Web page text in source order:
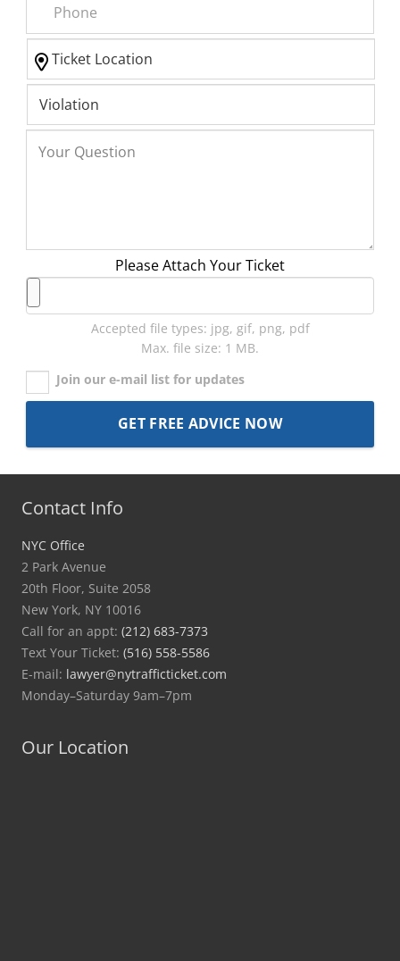
Please Attach Your Ticket
Accepted file types: jpg, gif, png, pdf
Max. file size: 1 MB.
Join our e-mail list for updates
Contact Info
NYC Office
2 Park Avenue
20th Floor, Suite 2058
New York, NY 10016
Call for an appt: (212) 683-7373
Text Your Ticket: (516) 558-5586
E-mail: lawyer@nytrafficticket.com
Monday–Saturday 9am–7pm
Our Location